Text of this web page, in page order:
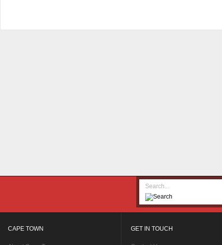
CAPE TOWN GET IN TOUCH